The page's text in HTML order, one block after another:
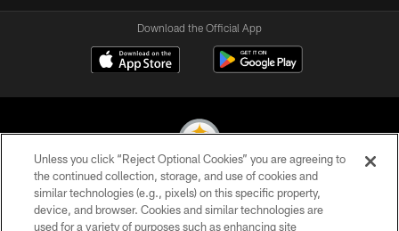
Download the Official App
© 2026 Pittsburgh Steelers. All Rights Reserved
PRIVACY POLICY
Unless you click “Reject Optional Cookies” you are agreeing to
the continued collection, storage, and use of cookies and
similar technologies (e.g., pixels) on this specific property,
device, and browser. Cookies and similar technologies are
used for a variety of purposes such as enhancing site